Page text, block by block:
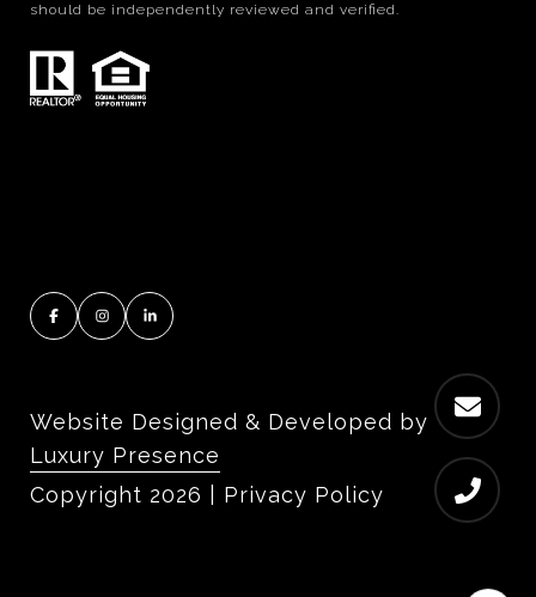
should be independently reviewed and verified.
Website Designed & Developed by
Luxury Presence
Copyright 2026 Privacy Policy